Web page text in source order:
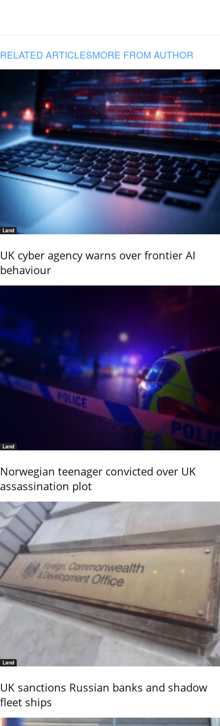
RELATED ARTICLESMORE FROM AUTHOR
Land
UK cyber agency warns over frontier AI
behaviour
Land
Norwegian teenager convicted over UK
assassination plot
Land
UK sanctions Russian banks and shadow
fleet ships